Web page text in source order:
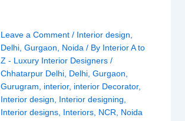
Leave a Comment / Interior design
Delhi ,Gurgaon Noida / By Interior A to
Z - Luxury Interior Designers/
Chhatarpur Delhi Delhi ,Gurgaon
Gurugram
interior, interior Decorator,
Interior design
Interior designing
Interior designs Interiors NCR Noida